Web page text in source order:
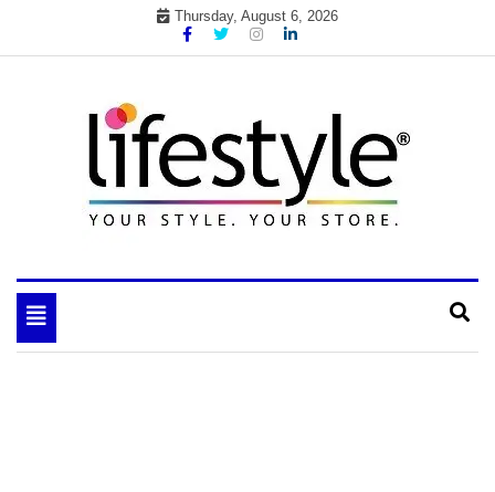
Thursday, August 6, 2026
your lifestyle insider
Toggle
navigation